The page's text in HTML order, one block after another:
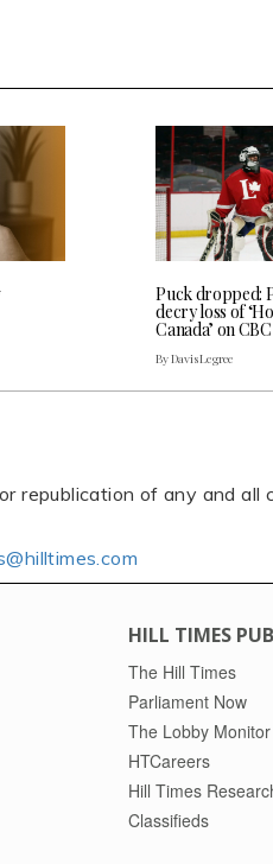
Puck dropped:
decry loss of
Canada’ on CBC
By Davis Legree
republication of any and
HILL TIMES
The Hill Times
Parliament Now
The Lobby Monitor
HTCareers
Hill Times
Classifieds